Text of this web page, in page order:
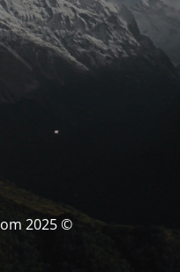
© DafZoharYomi.com 2025